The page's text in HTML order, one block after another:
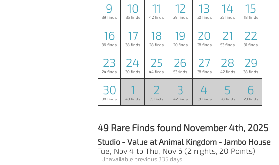
9
39 finds
10
35 finds
11
42 finds
12
29 finds
13
30 finds
14
25 finds
15
18 finds
16
36 finds
17
38 finds
18
28 finds
19
20 finds
20
28 finds
21
53 finds
22
31 finds
23
24 finds
24
30 finds
25
44 finds
26
53 finds
27
38 finds
28
42 finds
29
38 finds
30
30 finds
1
43 finds
2
35 finds
3
42 finds
4
39 finds
5
28 finds
6
23 finds
49 Rare Finds found November 4th, 2025
Studio - Value at Animal Kingdom - Jambo House
Tue, Nov 4 to Thu, Nov 6 (2 nights, 20 Points)
Unavailable previous 335 days